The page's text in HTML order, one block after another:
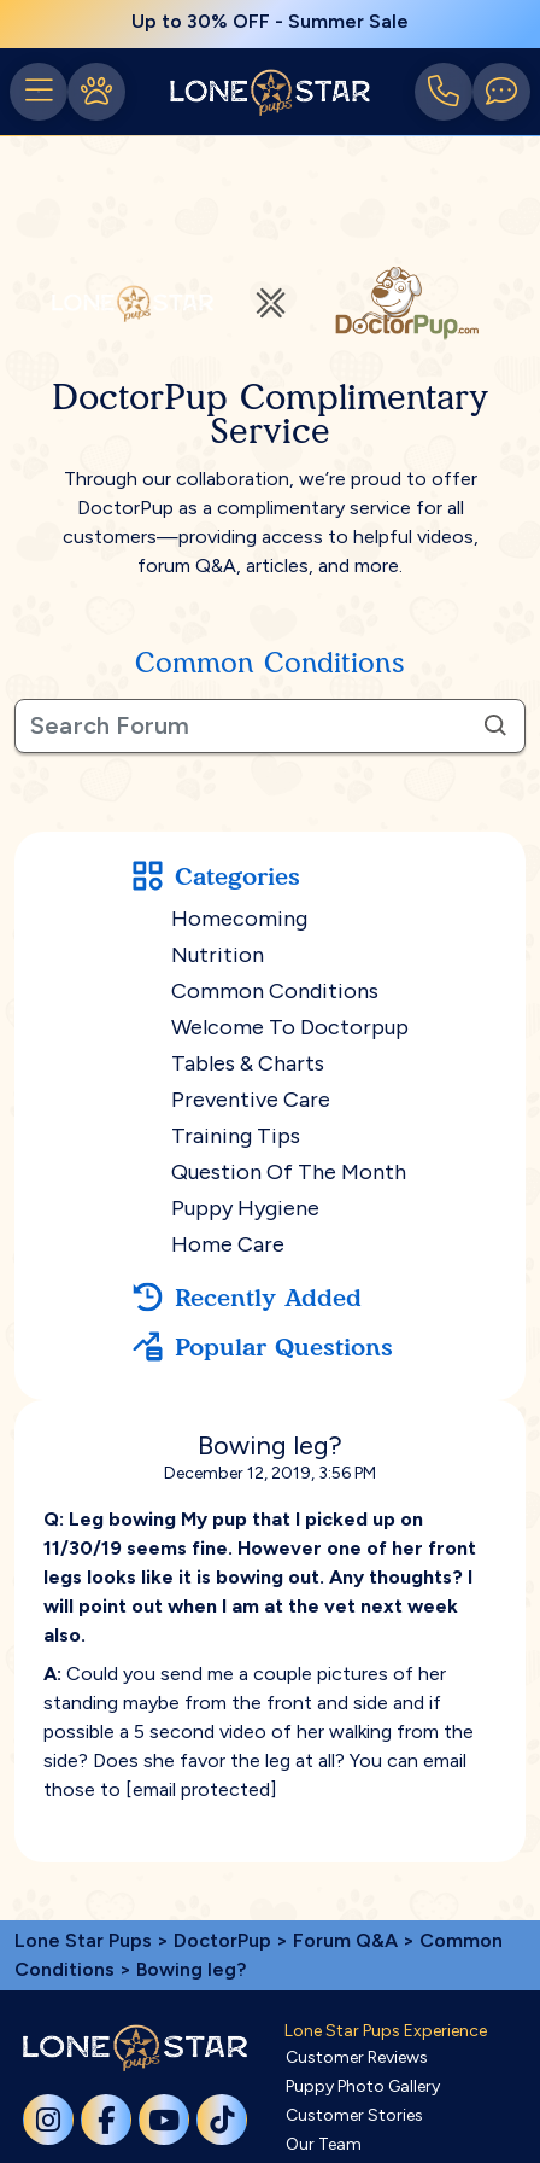
Up to 30% OFF - Summer Sale
DoctorPup Complimentary
Service
Through our collaboration, we’re proud to offer
DoctorPup as a complimentary service for all
customers—providing access to helpful videos,
forum Q&A, articles, and more.
Common Conditions
Categories
Homecoming
Nutrition
Common Conditions
Welcome To Doctorpup
Tables & Charts
Preventive Care
Training Tips
Question Of The Month
Puppy Hygiene
Home Care
Recently Added
Popular Questions
Bowing leg?
December 12, 2019, 3:56 PM
Q: Leg bowing My pup that I picked up on
11/30/19 seems fine. However one of her front
legs looks like it is bowing out. Any thoughts? I
will point out when I am at the vet next week
also.
A: Could you send me a couple pictures of her
standing maybe from the front and side and if
possible a 5 second video of her walking from the
side? Does she favor the leg at all? You can email
those to [email protected]
Lone Star Pups > DoctorPup > Forum Q&A > Common
Conditions > Bowing leg?
Lone Star Pups Experience
Customer Reviews
Puppy Photo Gallery
Customer Stories
Our Team